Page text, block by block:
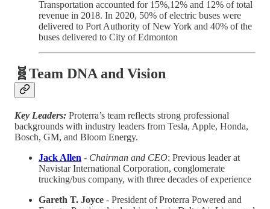
Transportation accounted for 15%,12% and 12% of total
revenue in 2018. In 2020, 50% of electric buses were
delivered to Port Authority of New York and 40% of the
buses delivered to City of Edmonton
🧬Team DNA and Vision
Key Leaders: Proterra’s team reflects strong professional
backgrounds with industry leaders from Tesla, Apple, Honda,
Bosch, GM, and Bloom Energy.
Jack Allen - Chairman and CEO: Previous leader at
Navistar International Corporation, conglomerate
trucking/bus company, with three decades of experience
Gareth T. Joyce - President of Proterra Powered and